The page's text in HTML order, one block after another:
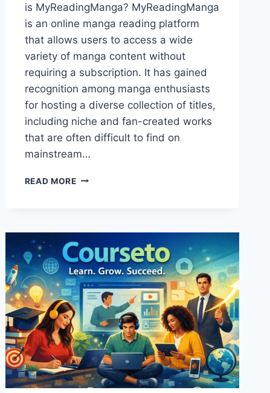
is MyReadingManga? MyReadingManga
is an online manga reading platform
that allows users to access a wide
variety of manga content without
requiring a subscription. It has gained
recognition among manga enthusiasts
for hosting a diverse collection of titles,
including niche and fan-created works
that are often difficult to find on
mainstream…
READ MOREMYREADINGMANGA
&
COMPLETE
GUIDE